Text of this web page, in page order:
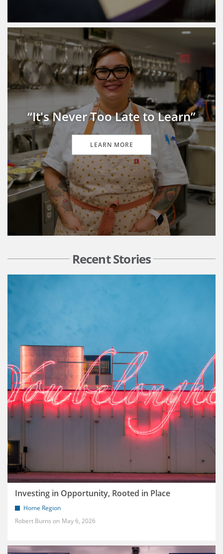
“It's Never Too Late to Learn”
LEARN MORE
Recent Stories
Investing in Opportunity, Rooted in Place
Home Region
Robert Burns
May 6, 2026